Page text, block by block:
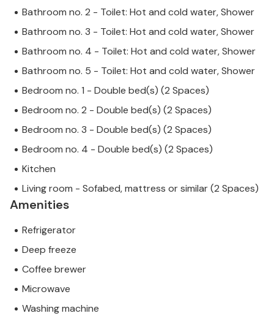
Bathroom no. 2 - Toilet: Hot and cold water, Shower
Bathroom no. 3 - Toilet: Hot and cold water, Shower
Bathroom no. 4 - Toilet: Hot and cold water, Shower
Bathroom no. 5 - Toilet: Hot and cold water, Shower
Bedroom no. 1 - Double bed(s) (2 Spaces)
Bedroom no. 2 - Double bed(s) (2 Spaces)
Bedroom no. 3 - Double bed(s) (2 Spaces)
Bedroom no. 4 - Double bed(s) (2 Spaces)
Kitchen
Living room - Sofabed, mattress or similar (2 Spaces)
Amenities
Refrigerator
Deep freeze
Coffee brewer
Microwave
Washing machine